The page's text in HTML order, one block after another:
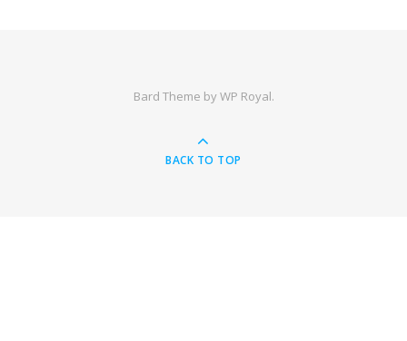
Bard Theme byWP Royal.
BACK TO TOP